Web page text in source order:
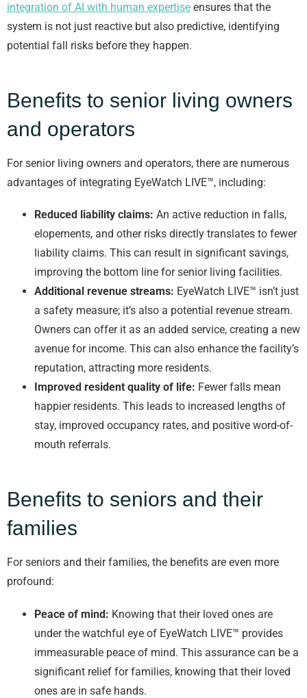
integration of AI with human expertise ensures that the
system is not just reactive but also predictive, identifying
potential fall risks before they happen.
Benefits to senior living owners
and operators
For senior living owners and operators, there are numerous
advantages of integrating EyeWatch LIVE™, including:
Reduced liability claims: An active reduction in falls,
elopements, and other risks directly translates to fewer
liability claims. This can result in significant savings,
improving the bottom line for senior living facilities.
Additional revenue streams: EyeWatch LIVE™ isn’t just
a safety measure; it’s also a potential revenue stream.
Owners can offer it as an added service, creating a new
avenue for income. This can also enhance the facility’s
reputation, attracting more residents.
Improved resident quality of life: Fewer falls mean
happier residents. This leads to increased lengths of
stay, improved occupancy rates, and positive word-of-
mouth referrals.
Benefits to seniors and their
families
For seniors and their families, the benefits are even more
profound:
Peace of mind: Knowing that their loved ones are
under the watchful eye of EyeWatch LIVE™ provides
immeasurable peace of mind. This assurance can be a
significant relief for families, knowing that their loved
ones are in safe hands.